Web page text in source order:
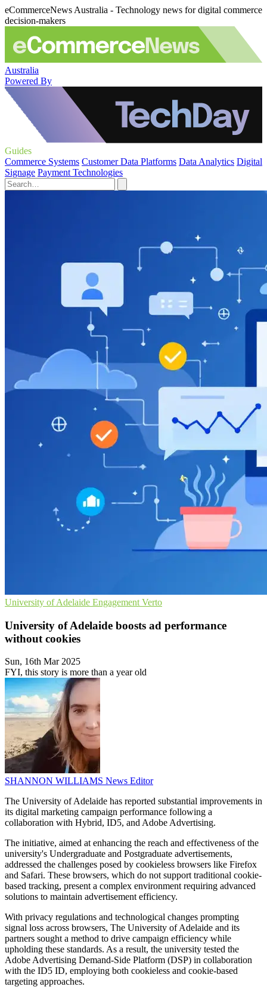
eCommerceNews Australia - Technology news for digital commerce
decision-makers
Australia
Powered By
Guides
Commerce Systems Customer Data Platforms Data Analytics Digital
Signage Payment Technologies
University of Adelaide Engagement Verto
University of Adelaide boosts ad performance
without cookies
Sun, 16th Mar 2025
FYI, this story is more than a year old
SHANNON WILLIAMS News Editor
The University of Adelaide has reported substantial improvements in
its digital marketing campaign performance following a
collaboration with Hybrid, ID5, and Adobe Advertising.
The initiative, aimed at enhancing the reach and effectiveness of the
university's Undergraduate and Postgraduate advertisements,
addressed the challenges posed by cookieless browsers like Firefox
and Safari. These browsers, which do not support traditional cookie-
based tracking, present a complex environment requiring advanced
solutions to maintain advertisement efficiency.
With privacy regulations and technological changes prompting
signal loss across browsers, The University of Adelaide and its
partners sought a method to drive campaign efficiency while
upholding these standards. As a result, the university tested the
Adobe Advertising Demand-Side Platform (DSP) in collaboration
with the ID5 ID, employing both cookieless and cookie-based
targeting approaches.